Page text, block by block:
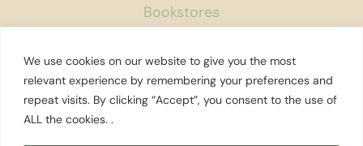
We use cookies on our website to give you the most
relevant experience by remembering your preferences and
repeat visits. By clicking “Accept”, you consent to the use of
ALL the cookies. .
Bookstores
About Us
Contact